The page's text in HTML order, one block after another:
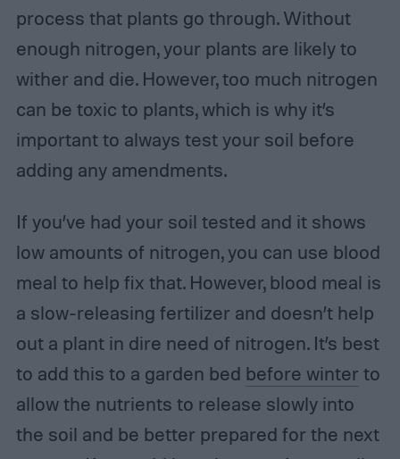
process that plants go through. Without
enough nitrogen, your plants are likely to
wither and die. However, too much nitrogen
can be toxic to plants, which is why it’s
important to always test your soil before
adding any amendments.
If you’ve had your soil tested and it shows
low amounts of nitrogen, you can use blood
meal to help fix that. However, blood meal is
a slow-releasing fertilizer and doesn’t help
out a plant in dire need of nitrogen. It’s best
to add this to a garden bed before winter to
allow the nutrients to release slowly into
the soil and be better prepared for the next